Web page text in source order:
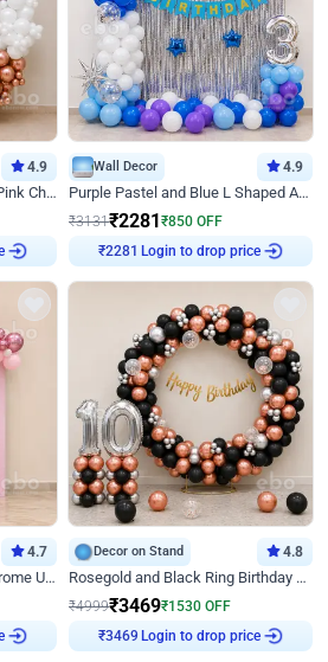
4.9
Shining Purple chrome and Pink Chrome Ring Birthday Decor
Wall Decor 4.9
Purple Pastel and Blue L Shaped Arch Decor
₹3131₹2281 ₹850 OFF
₹2281 Login to drop price
4.7
Beautify Pastel Pink and Chrome U Decor
Decor on Stand 4.8
Rosegold and Black Ring Birthday Decor
₹4999₹3469₹1530 OFF
₹3469 Login to drop price